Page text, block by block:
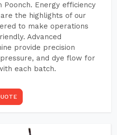
Poonch. Energy efficiency
the highlights of our
to make operations
Advanced
provide precision
and dye flow for
each batch.